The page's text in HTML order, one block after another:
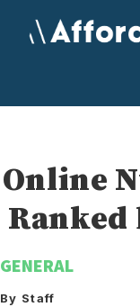
Online
GENERAL
By Staff